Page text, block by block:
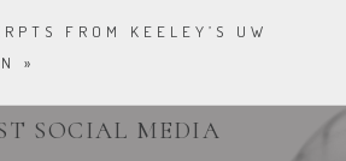
FROM KEELEY’S UW
»
SOCIAL MEDIA